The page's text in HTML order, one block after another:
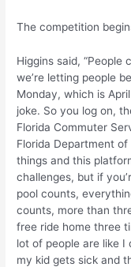
The competition
Higgins said, “People
we’re letting people
Monday, which is April
joke. So you log on,
Florida Commuter
Florida Department
things and this
challenges, but if
pool counts,
counts, more than
free ride home three
lot of people are like I
my kid gets sick and